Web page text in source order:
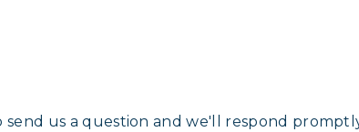
send us a question and we'll respond